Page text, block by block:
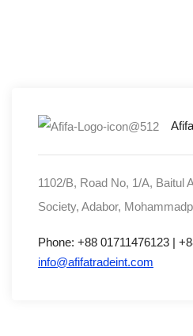
1102/B, Road No, 1/A, Baitul
Society, Adabor,
Phone: +88 01711476123 |
info@afifatradeint.com